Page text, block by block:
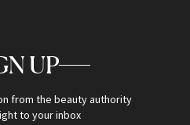
UP
from the beauty authority
to your inbox